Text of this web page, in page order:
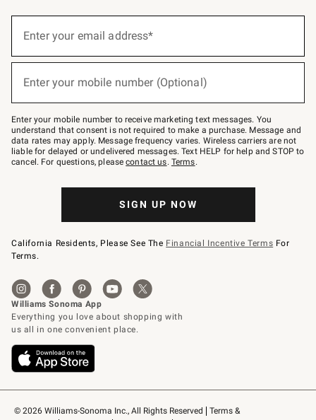
© 2026 Williams-Sonoma Inc., All Rights Reserved
Terms &
below
Join
–
text
JOINWS
to
79094.
Enter your email address*
Enter your mobile number (Optional)
Enter your mobile number to receive marketing text messages. You
understand that consent is not required to make a purchase. Message and
data rates may apply. Message frequency varies. Wireless carriers are not
liable for delayed or undelivered messages. Text HELP for help and STOP to
cancel. For questions, pleasecontact us. Terms.
SIGN UP NOW
California Residents, Please See The Financial Incentive Terms For
Terms.